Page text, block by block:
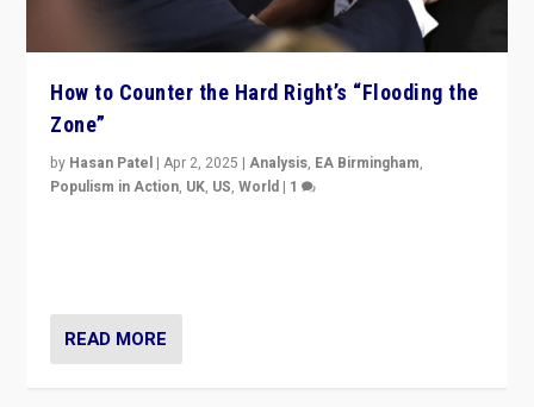
How to Counter the Hard Right’s “Flooding the
Zone”
by Hasan Patel |Apr 2, 2025 |Analysis, EA Birmingham,
Populism in Action, UK, US,World | 1
READ MORE